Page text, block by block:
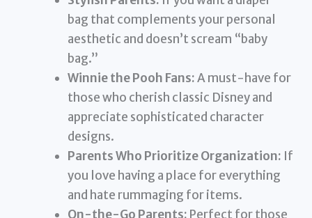
bag that complements your personal
aesthetic and doesn’t scream “baby
bag.”
Winnie the Pooh Fans:A must-have for
those who cherish classic Disney and
appreciate sophisticated character
designs.
Parents Who Prioritize Organization: If
you love having a place for everything
and hate rummaging for items.
On-the-Go Parents: Perfect for those